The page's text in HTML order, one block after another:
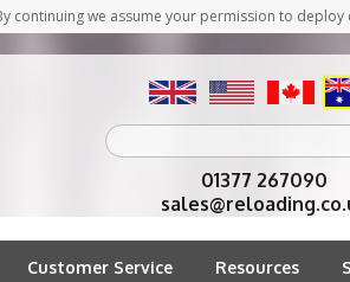
continuing we assume your permission to
01377 267090
Customer Service Resources